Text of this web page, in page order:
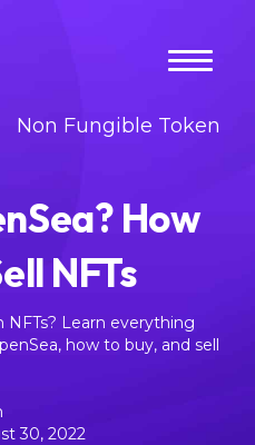
Non Fungible Token
How
NFTs
Learn everything
how to buy, and sell
30, 2022